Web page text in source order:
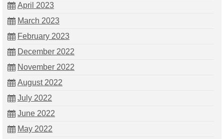
April 2023
March 2023
February 2023
December 2022
November 2022
August 2022
July 2022
June 2022
May 2022